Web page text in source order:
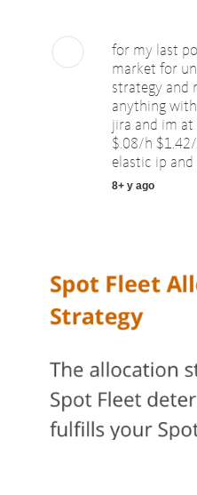
for my last
market for
strategy and
anything
jira and im
$.08/h
elastic ip and
8+ y ago